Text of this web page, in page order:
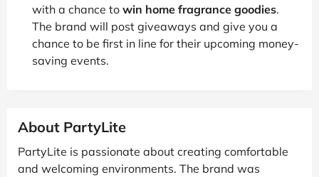
with a chance to win home fragrance goodies.
The brand will post giveaways and give you a
chance to be first in line for their upcoming money-
saving events.
About PartyLite
PartyLite is passionate about creating comfortable
and welcoming environments. The brand was